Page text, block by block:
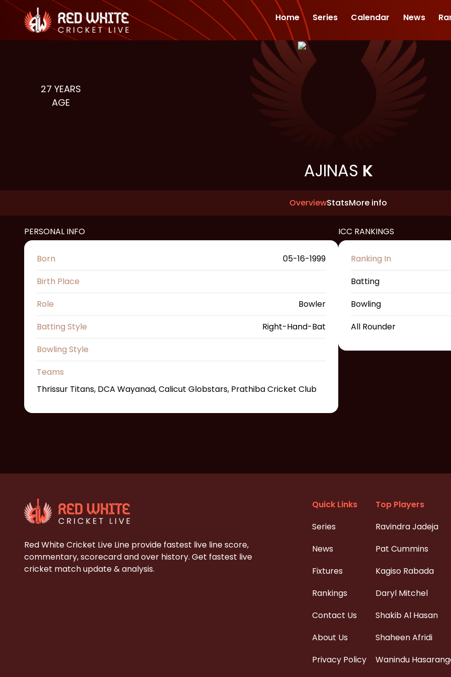
Home Series Calendar News
27 YEARS
AGE
AJINAS K
OverviewStatsMore info
PERSONAL INFO
Born
05-16-1999
Birth Place
Role
Bowler
Batting Style
Right-Hand-Bat
Bowling Style
Teams
Thrissur Titans, DCA Wayanad, Calicut Globstars, Prathiba Cricket Club
ICC RANKINGS
Ranking In
Batting
Bowling
All Rounder
Red White Cricket Live Line provide fastest live line score,
commentary, scorecard and over history. Get fastest live
cricket match update & analysis.
Quick Links
Series
News
Fixtures
Rankings
Contact Us
About Us
Privacy Policy
Top Players
Ravindra Jadeja
Pat Cummins
Kagiso Rabada
Daryl Mitchel
Shakib Al Hasan
Shaheen Afridi
Wanindu